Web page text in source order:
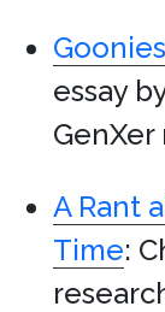
essay
A Rant
Time: